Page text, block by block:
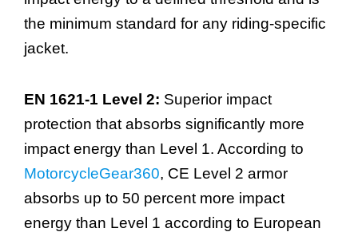
the minimum standard for any riding-specific
jacket.
EN 1621-1 Level 2: Superior impact
protection that absorbs significantly more
impact energy than Level 1. According to
MotorcycleGear360, CE Level 2 armor
absorbs up to 50 percent more impact
energy than Level 1 according to European